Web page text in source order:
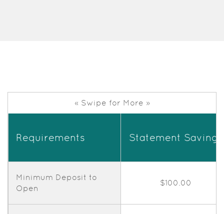
« Swipe for More »
Requirements Statement Savings
Minimum Deposit to
Open
$100.00